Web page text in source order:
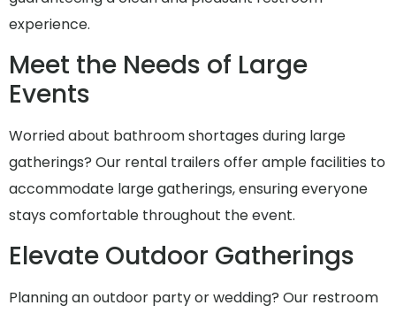
experience.
Meet the Needs of Large
Events
Worried about bathroom shortages during large
gatherings? Our rental trailers offer ample facilities to
accommodate large gatherings, ensuring everyone
stays comfortable throughout the event.
Elevate Outdoor Gatherings
Planning an outdoor party or wedding? Our restroom